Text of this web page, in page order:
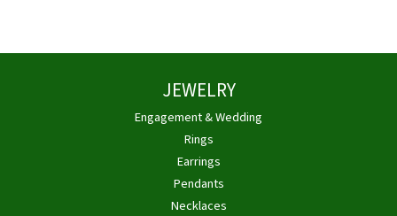
JEWELRY
Engagement & Wedding
Rings
Earrings
Pendants
Necklaces